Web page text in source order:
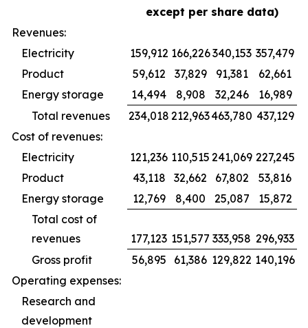
except per share data)
Revenues:
Electricity
159,912 166,226340,153 357,479
Product
59,612 37,829 91,381
62,661
Energy storage
14,494 8,908 32,246
16,989
Total revenues
234,018 212,963463,780 437,129
Cost of revenues:
Electricity
121,236 110,515 241,069 227,245
Product
43,118 32,662 67,802
53,816
Energy storage
12,769 8,400 25,087
15,872
Total cost of
revenues
177,123 151,577 333,958 296,933
Gross profit
56,895 61,386 129,822 140,196
Operating expenses:
Research and
development